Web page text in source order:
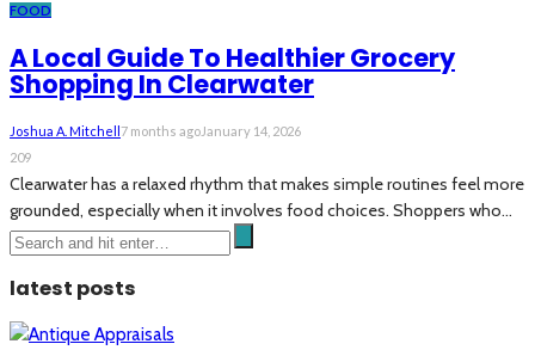
FOOD
A Local Guide To Healthier Grocery
Shopping In Clearwater
Joshua A. Mitchell 7 months agoJanuary 14, 2026
209
Clearwater has a relaxed rhythm that makes simple routines feel more
grounded, especially when it involves food choices. Shoppers who...
latest posts